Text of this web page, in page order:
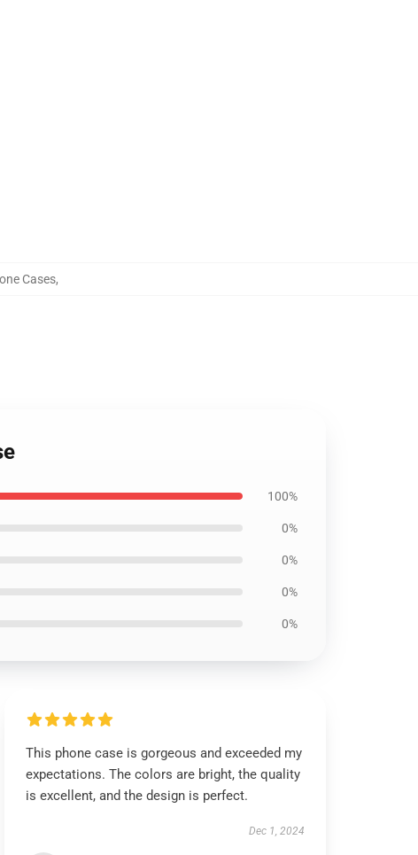
Cases,
100%
0%
0%
0%
0%
This phone case is gorgeous and exceeded my
expectations. The colors are bright, the quality
is excellent, and the design is perfect.
Dec 1, 2024